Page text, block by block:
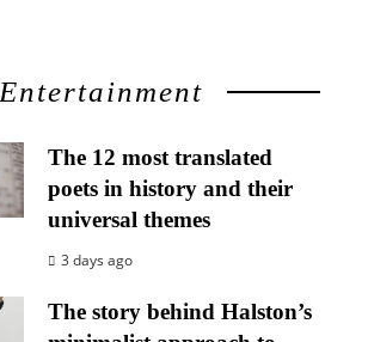
Entertainment
The 12 most translated
poets in history and their
universal themes
3 days ago
The story behind Halston’s